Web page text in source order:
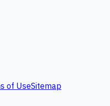
of UseSitemap